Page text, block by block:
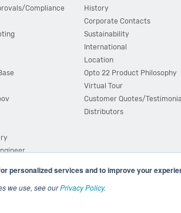
personalized services and to improve your
we use, see ourPrivacy Policy.
Compliance
History
Corporate Contacts
Sustainability
International
Location
Opto 22 Product Philosophy
Virtual Tour
Customer Quotes/
Distributors
| 43044